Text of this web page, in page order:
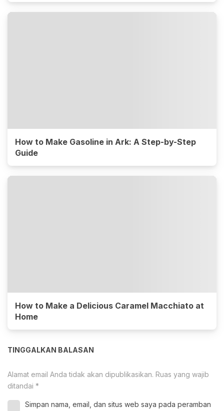
How to Make Gasoline in Ark: A Step-by-Step
Guide
How to Make a Delicious Caramel Macchiato at
Home
TINGGALKAN BALASAN
Alamat email Anda tidak akan dipublikasikan. Ruas yang wajib
ditandai *
Simpan nama, email, dan situs web saya pada peramban